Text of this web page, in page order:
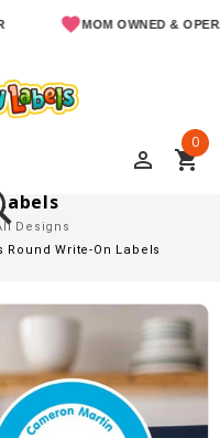
MOM OWNED & OPERATED
perm_identity shopping_cart
0
Designs
Round Write-On Labels